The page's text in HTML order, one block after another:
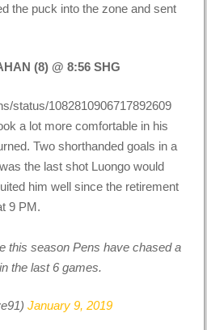
the puck into the zone and sent
(8) @ 8:56 SHG
status/1082810906717892609
a lot more comfortable in his
Two shorthanded goals in a
the last shot Luongo would
him well since the retirement
9 PM.
this season Pens have chased a
the last 6 games.
January 9, 2019